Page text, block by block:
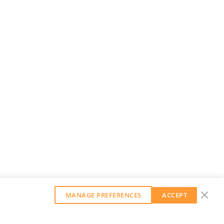
MANAGE PREFERENCES ACCEPT